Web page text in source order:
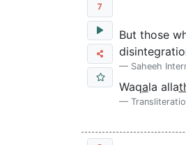
7
But those
Saheeh
Waqala alla